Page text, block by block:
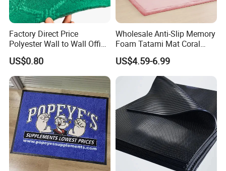
Factory Direct Price
Polyester Wall to Wall Office
Velour Jacquard Carpet
US$0.80
Wholesale Anti-Slip Memory
Foam Tatami Mat Coral
Velvet Baby Crawling Floor
Play Mats
US$4.59-6.99